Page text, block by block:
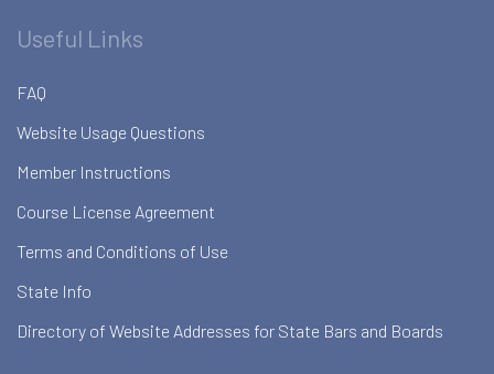
Useful Links
FAQ
Website Usage Questions
Member Instructions
Course License Agreement
Terms and Conditions of Use
State Info
Directory of Website Addresses for State Bars and Boards